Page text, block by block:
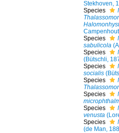
Stekhoven,
Species
Species
sabulicola
Species
(Bütschli,
Species
socialis
Species
Species
Species
venusta
Species
(de Man,